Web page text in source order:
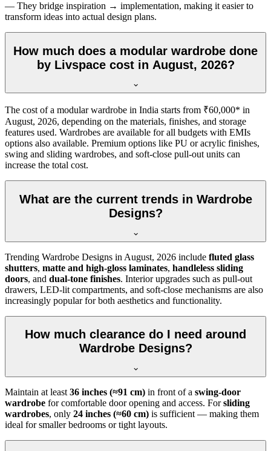
— They bridge inspiration → implementation, making it easier to
transform ideas into actual design plans.
How much does a modular wardrobe done
by Livspace cost in August, 2026?
The cost of a modular wardrobe in India starts from ₹60,000* in
August, 2026, depending on the materials, finishes, and storage
features used. Wardrobes are available for all budgets with EMIs
options also available. Premium options like PU or acrylic finishes,
swing and sliding wardrobes, and soft-close pull-out units can
increase the total cost.
What are the current trends in Wardrobe
Designs?
Trending Wardrobe Designs in August, 2026 include fluted glass
shutters, matte and high-gloss laminates, handleless sliding
doors, and dual-tone finishes. Interior upgrades such as pull-out
drawers, LED-lit compartments, and soft-close mechanisms are also
increasingly popular for both aesthetics and functionality.
How much clearance do I need around
Wardrobe Designs?
Maintain at least 36 inches (≈91 cm) in front of a swing-door
wardrobe for comfortable door opening and access. Forsliding
wardrobes, only 24 inches (≈60 cm) is sufficient — making them
ideal for smaller bedrooms or tight layouts.